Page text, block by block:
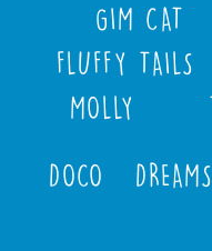
GIM CAT
FLUFFY TAILS
MOLLY
DOCO DREAMS